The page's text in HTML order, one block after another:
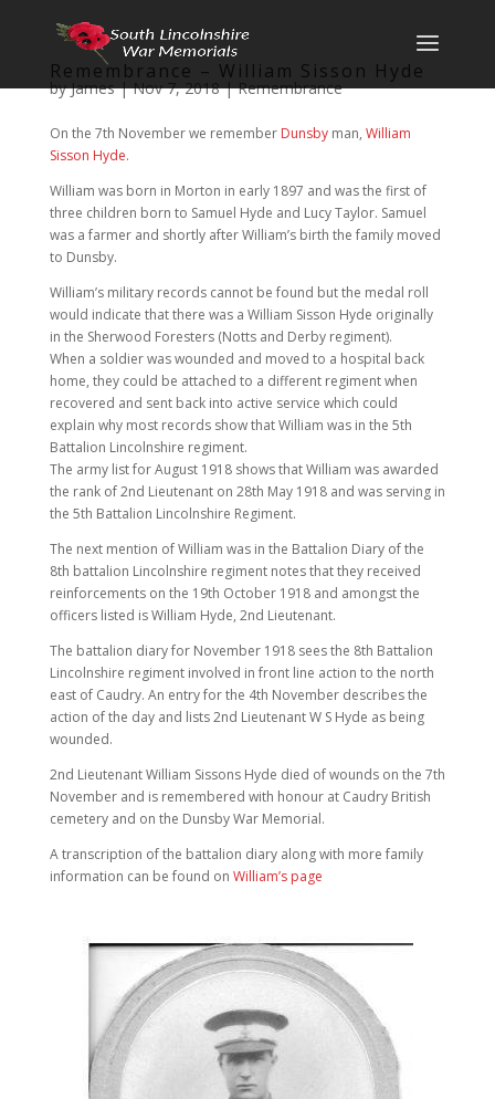
Remembrance – William Sisson Hyde
byJames|Nov 7, 2018|Remembrance
On the 7th November we remember Dunsbyman, William
Sisson Hyde.
William was born in Morton in early 1897 and was the first of
three children born to Samuel Hyde and Lucy Taylor. Samuel
was a farmer and shortly after William’s birth the family moved
to Dunsby.
William’s military records cannot be found but the medal roll
would indicate that there was a William Sisson Hyde originally
in the Sherwood Foresters (Notts and Derby regiment).
When a soldier was wounded and moved to a hospital back
home, they could be attached to a different regiment when
recovered and sent back into active service which could
explain why most records show that William was in the 5th
Battalion Lincolnshire regiment.
The army list for August 1918 shows that William was awarded
the rank of 2nd Lieutenant on 28th May 1918 and was serving in
the 5th Battalion Lincolnshire Regiment.
The next mention of William was in the Battalion Diary of the
8th battalion Lincolnshire regiment notes that they received
reinforcements on the 19th October 1918 and amongst the
officers listed is William Hyde, 2nd Lieutenant.
The battalion diary for November 1918 sees the 8th Battalion
Lincolnshire regiment involved in front line action to the north
east of Caudry. An entry for the 4th November describes the
action of the day and lists 2nd Lieutenant W S Hyde as being
wounded.
2nd Lieutenant William Sissons Hyde died of wounds on the 7th
November and is remembered with honour at Caudry British
cemetery and on the Dunsby War Memorial.
A transcription of the battalion diary along with more family
information can be found on William’s page